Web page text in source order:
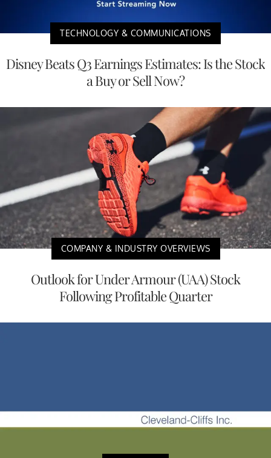
TECHNOLOGY & COMMUNICATIONS
Disney Beats Q3 Earnings Estimates: Is the Stock
a Buy or Sell Now?
COMPANY & INDUSTRY OVERVIEWS
Outlook for Under Armour (UAA) Stock
Following Profitable Quarter